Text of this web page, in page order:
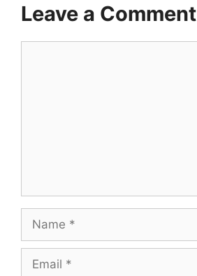
Leave a Comment